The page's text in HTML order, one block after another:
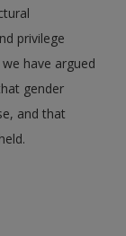
privilege
have argued
gender
and that